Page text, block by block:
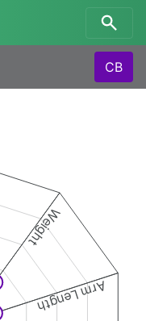
CB
Weight
Arm Length